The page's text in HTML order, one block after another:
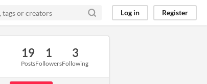
Log in Register
19
Posts
1
Followers
3
Following